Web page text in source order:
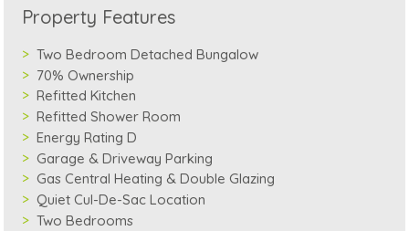
Property Features
Two Bedroom Detached Bungalow
70% Ownership
Refitted Kitchen
Refitted Shower Room
Energy Rating D
Garage & Driveway Parking
Gas Central Heating & Double Glazing
Quiet Cul-De-Sac Location
Two Bedrooms